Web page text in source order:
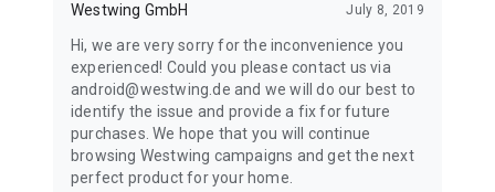
Westwing GmbH July 8, 2019
Hi, we are very sorry for the inconvenience you
experienced! Could you please contact us via
android@westwing.de and we will do our best to
identify the issue and provide a fix for future
purchases. We hope that you will continue
browsing Westwing campaigns and get the next
perfect product for your home.